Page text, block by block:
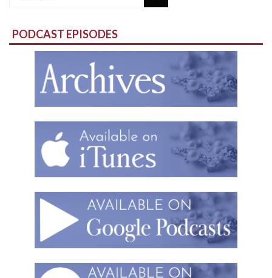
PODCAST EPISODES